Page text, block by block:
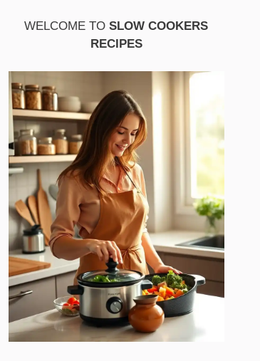
WELCOME TOSLOW COOKERS
RECIPES